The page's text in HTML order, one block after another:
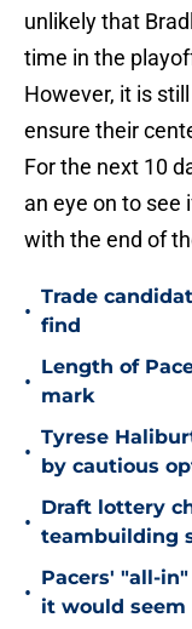
unlikely that
time in the
However, it is
ensure their
For the next 10
an eye on to see
with the end of
•
Trade
find
•
Length of
mark
•
Tyrese
by cautious
•
Draft lottery
teambuilding
•
Pacers' "all-
it would seem